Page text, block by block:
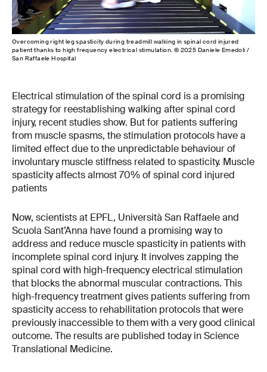
Overcoming right leg spasticity during treadmill walking in spinal cord injured
patient thanks to high frequency electrical stimulation. © 2025 Daniele Emedoli /
San Raffaele Hospital
Electrical stimulation of the spinal cord is a promising
strategy for reestablishing walking after spinal cord
injury, recent studies show. But for patients suffering
from muscle spasms, the stimulation protocols have a
limited effect due to the unpredictable behaviour of
involuntary muscle stiffness related to spasticity. Muscle
spasticity affects almost 70% of spinal cord injured
patients
Now, scientists at EPFL, Università San Raffaele and
Scuola Sant’Anna have found a promising way to
address and reduce muscle spasticity in patients with
incomplete spinal cord injury. It involves zapping the
spinal cord with high-frequency electrical stimulation
that blocks the abnormal muscular contractions. This
high-frequency treatment gives patients suffering from
spasticity access to rehabilitation protocols that were
previously inaccessible to them with a very good clinical
outcome. The results are published today in Science
Translational Medicine.